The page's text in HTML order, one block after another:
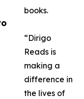
books.
“Dirigo
Reads is
making a
difference in
the lives of